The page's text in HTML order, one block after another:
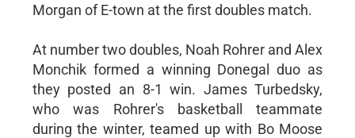
Morgan of E-town at the first doubles match.
At number two doubles, Noah Rohrer and Alex
Monchik formed a winning Donegal duo as
they posted an 8-1 win. James Turbedsky,
who was Rohrer's basketball teammate
during the winter, teamed up with Bo Moose